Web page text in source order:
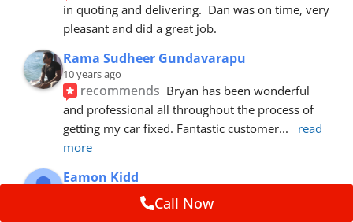
in quoting and delivering.  Dan was on time, very
pleasant and did a great job.
Rama Sudheer Gundavarapu
10 years ago
recommends Bryan has been wonderful
and professional all throughout the process of
getting my car fixed. Fantastic customer...
read
more
Eamon Kidd
recommends Spoke with Brian about the
Call Now